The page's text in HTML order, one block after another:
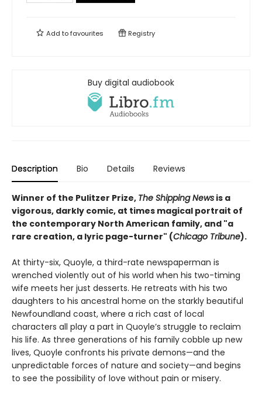
Add tofavourites Registry
Buy digital audiobook
Description Bio Details Reviews
Winner of the Pulitzer Prize, The Shipping News is a
vigorous, darkly comic, at times magical portrait of
the contemporary North American family, and "a
rare creation, a lyric page-turner" (Chicago Tribune).
At thirty-six, Quoyle, a third-rate newspaperman is
wrenched violently out of his world when his two-timing
wife meets her just desserts. He retreats with his two
daughters to his ancestral home on the starkly beautiful
Newfoundland coast, where a rich cast of local
characters all play a part in Quoyle’s struggle to reclaim
his life. As three generations of his family cobble up new
lives, Quoyle confronts his private demons—and the
unpredictable forces of nature and society—and begins
to see the possibility of love without pain or misery.